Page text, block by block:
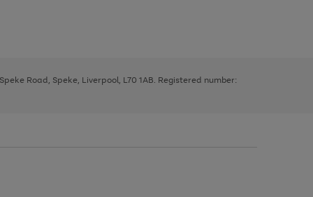
Road, Speke, Liverpool, L70 1AB. Registered number: